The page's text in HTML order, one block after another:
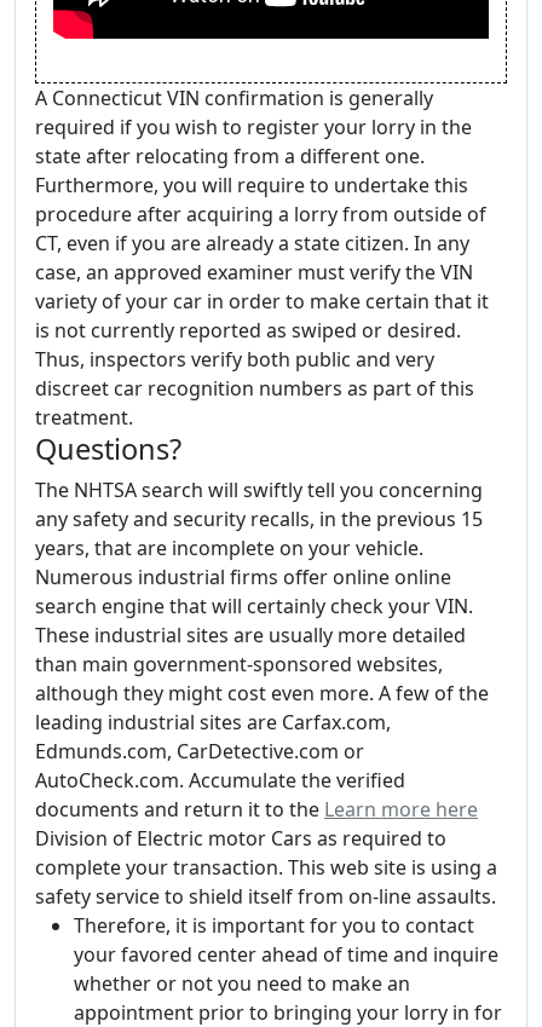
A Connecticut VIN confirmation is generally
required if you wish to register your lorry in the
state after relocating from a different one.
Furthermore, you will require to undertake this
procedure after acquiring a lorry from outside of
CT, even if you are already a state citizen. In any
case, an approved examiner must verify the VIN
variety of your car in order to make certain that it
is not currently reported as swiped or desired.
Thus, inspectors verify both public and very
discreet car recognition numbers as part of this
treatment.
Questions?
The NHTSA search will swiftly tell you concerning
any safety and security recalls, in the previous 15
years, that are incomplete on your vehicle.
Numerous industrial firms offer online online
search engine that will certainly check your VIN.
These industrial sites are usually more detailed
than main government-sponsored websites,
although they might cost even more. A few of the
leading industrial sites are Carfax.com,
Edmunds.com, CarDetective.com or
AutoCheck.com. Accumulate the verified
documents and return it to the Learn more here
Division of Electric motor Cars as required to
complete your transaction. This web site is using a
safety service to shield itself from on-line assaults.
Therefore, it is important for you to contact
your favored center ahead of time and inquire
whether or not you need to make an
appointment prior to bringing your lorry in for